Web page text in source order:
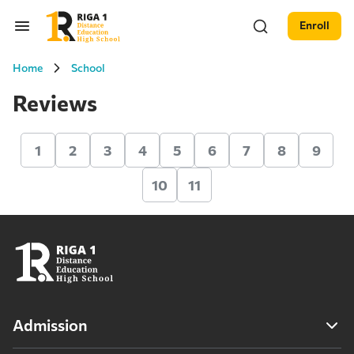
Enroll
Home School
Reviews
1 2 3 4 5 6 7 8
9
10
11
Admission